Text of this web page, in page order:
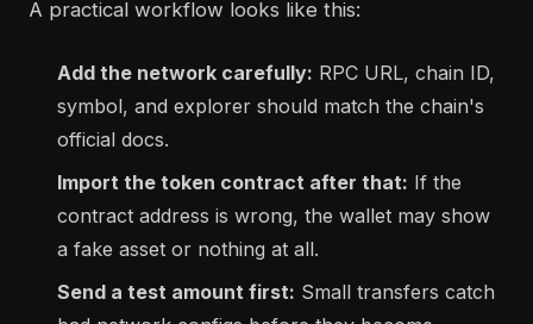
A practical workflow looks like this:
Add the network carefully: RPC URL, chain ID,
symbol, and explorer should match the chain's
official docs.
Import the token contract after that: If the
contract address is wrong, the wallet may show
a fake asset or nothing at all.
Send a test amount first: Small transfers catch